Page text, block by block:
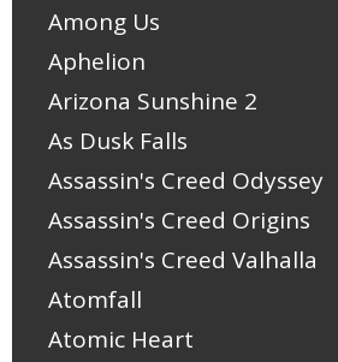
Among Us
Aphelion
Arizona Sunshine 2
As Dusk Falls
Assassin's Creed Odyssey
Assassin's Creed Origins
Assassin's Creed Valhalla
Atomfall
Atomic Heart